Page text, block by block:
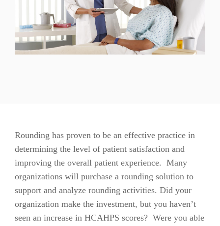
Rounding has proven to be an effective practice in
determining the level of patient satisfaction and
improving the overall patient experience. Many
organizations will purchase a rounding solution to
support and analyze rounding activities. Did your
organization make the investment, but you haven’t
seen an increase in HCAHPS scores? Were you able